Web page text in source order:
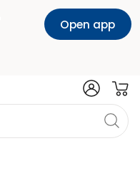
Open app